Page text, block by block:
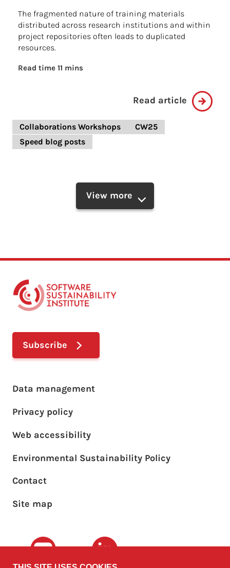
The fragmented nature of training materials
distributed across research institutions and within
project repositories often leads to duplicated
resources.
Read time 11 mins
Read article
Collaborations Workshops
CW25
Speed blog posts
View more
Subscribe
Footer main menu
Data management
Privacy policy
Web accessibility
Environmental Sustainability Policy
Footer sub menu
Contact
Site map
Youtube LinkedIn